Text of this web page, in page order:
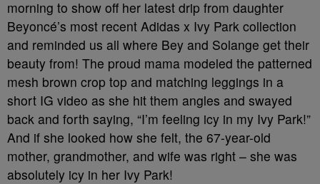
morning to show off her latest drip from daughter
Beyoncé’s most recent Adidas x Ivy Park collection
and reminded us all where Bey and Solange get their
beauty from! The proud mama modeled the patterned
mesh brown crop top and matching leggings in a
short IG video as she hit them angles and swayed
back and forth saying, “I’m feeling icy in my Ivy Park!”
And if she looked how she felt, the 67-year-old
mother, grandmother, and wife was right – she was
absolutely icy in her Ivy Park!